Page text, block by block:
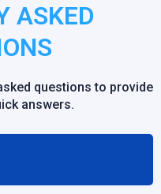
ASKED
questions to provide
answers.